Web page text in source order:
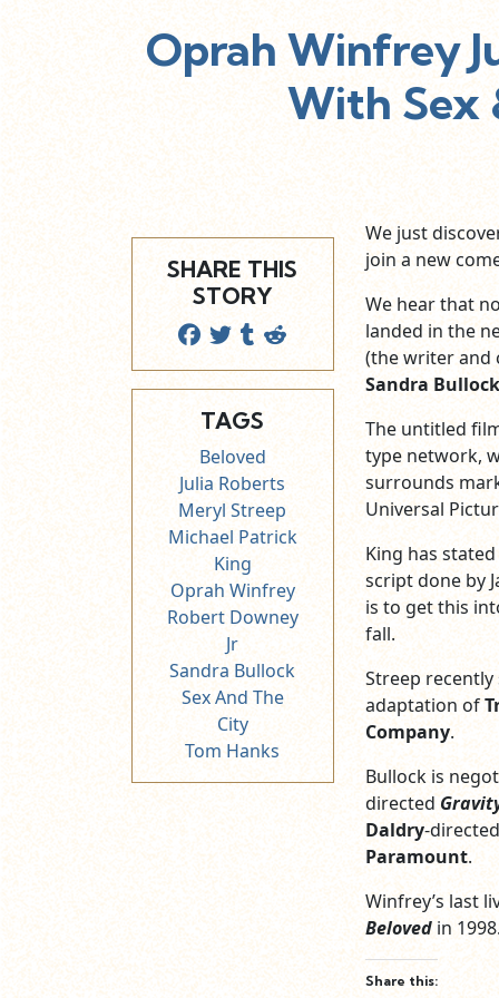
Oprah Winfrey
With Sex
SHARE THIS
STORY
TAGS
Beloved
Julia Roberts
Meryl Streep
Michael Patrick
King
Oprah Winfrey
Robert Downey
Jr
Sandra Bullock
Sex And The
City
Tom Hanks
We just
join a new
We hear that
landed in the
(the writer and
Sandra Bullock
The untitled
type network,
surrounds
Universal
King has
script done by
is to get this
fall.
Streep
adaptation of
Company.
Bullock is
directed
Daldry-directed
Paramount.
Winfrey’s last
Belovedin
Share this: